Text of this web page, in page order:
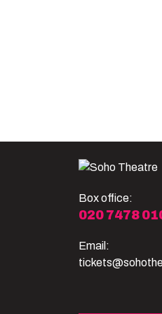
Box office:
020 7478
Email: